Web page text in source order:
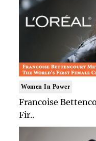
Women In Power
Francoise
Fir..